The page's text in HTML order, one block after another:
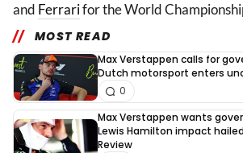
and Ferrarifor the World
MOST READ
Max Verstappen calls for
Dutch motorsport enters
0
Max Verstappen wants
Lewis Hamilton impact
Review